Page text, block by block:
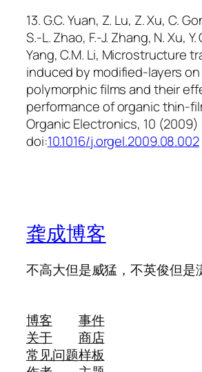
13. G.C. Yuan, Z. Lu, Z. Xu, C.
S.-L. Zhao, F.-J. Zhang, N. Xu, Y.
Yang, C.M. Li, Microstructure
induced by modified-layers
polymorphic films and their
performance of organic thin-
Organic Electronics, 10 (2009)
doi:10.1016/j.orgel.2009.08.002
龚成博客
不高大但是威猛，不英俊但是
博客
关于
常见问题
事件
商店
样板